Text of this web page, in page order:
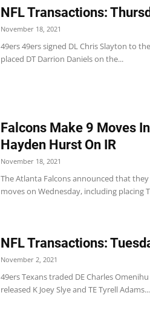
NFL Transactions:
November 18, 2021
49ers 49ers signed DL Chris Slayton to
placed DT Darrion Daniels on the...
Falcons Make 9 Moves
Hayden Hurst On IR
November 18, 2021
The Atlanta Falcons announced that
moves on Wednesday, including placing
NFL Transactions:
November 2, 2021
49ers Texans traded DE Charles
released K Joey Slye and TE Tyrell